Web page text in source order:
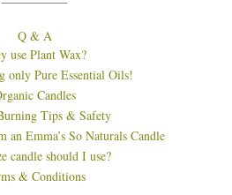
Q & A
use Plant Wax?
only Pure Essential Oils!
Candles
Tips & Safety
an Emma’s So Naturals Candle
candle should I use?
& Conditions